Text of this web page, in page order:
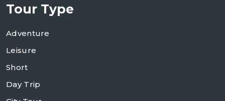
Tour Type
Adventure
Leisure
Short
Day Trip